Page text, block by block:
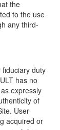
the
to the use
any third-
fiduciary duty
has no
expressly
of
User
acquired or